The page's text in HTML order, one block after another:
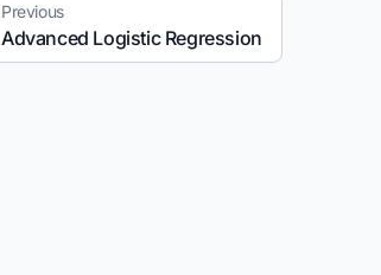
Previous
Advanced Logistic Regression